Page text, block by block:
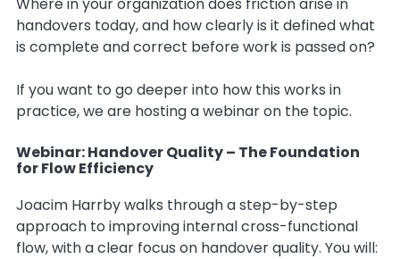
handovers today, and how clearly is it defined what
is complete and correct before work is passed on?
If you want to go deeper into how this works in
practice, we are hosting a webinar on the topic.
Webinar: Handover Quality – The Foundation
for Flow Efficiency
Joacim Harrby walks through a step-by-step
approach to improving internal cross-functional
flow, with a clear focus on handover quality. You will: